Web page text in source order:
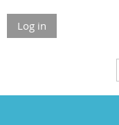
Log in